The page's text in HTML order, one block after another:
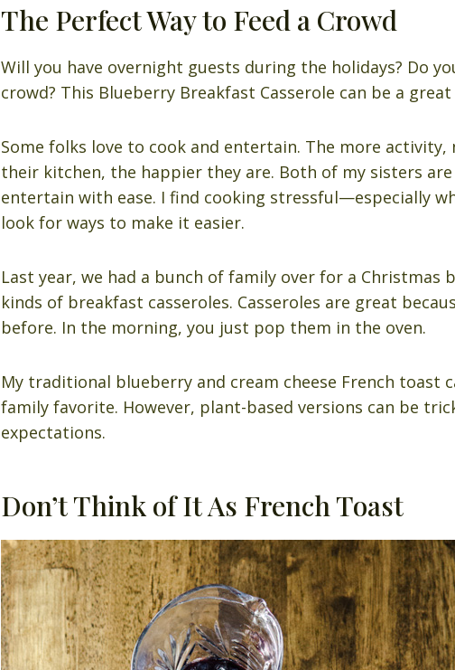
The Perfect Way to Feed a Crowd
Will you have overnight guests during the holidays? Do
crowd? This Blueberry Breakfast Casserole can be a
Some folks love to cook and entertain. The more activity,
their kitchen, the happier they are. Both of my sisters are
entertain with ease. I find cooking stressful—especially
look for ways to make it easier.
Last year, we had a bunch of family over for a Christmas
kinds of breakfast casseroles. Casseroles are great
before. In the morning, you just pop them in the oven.
My traditional blueberry and cream cheese French toast
family favorite. However, plant-based versions can be
expectations.
Don’t Think of It As French Toast